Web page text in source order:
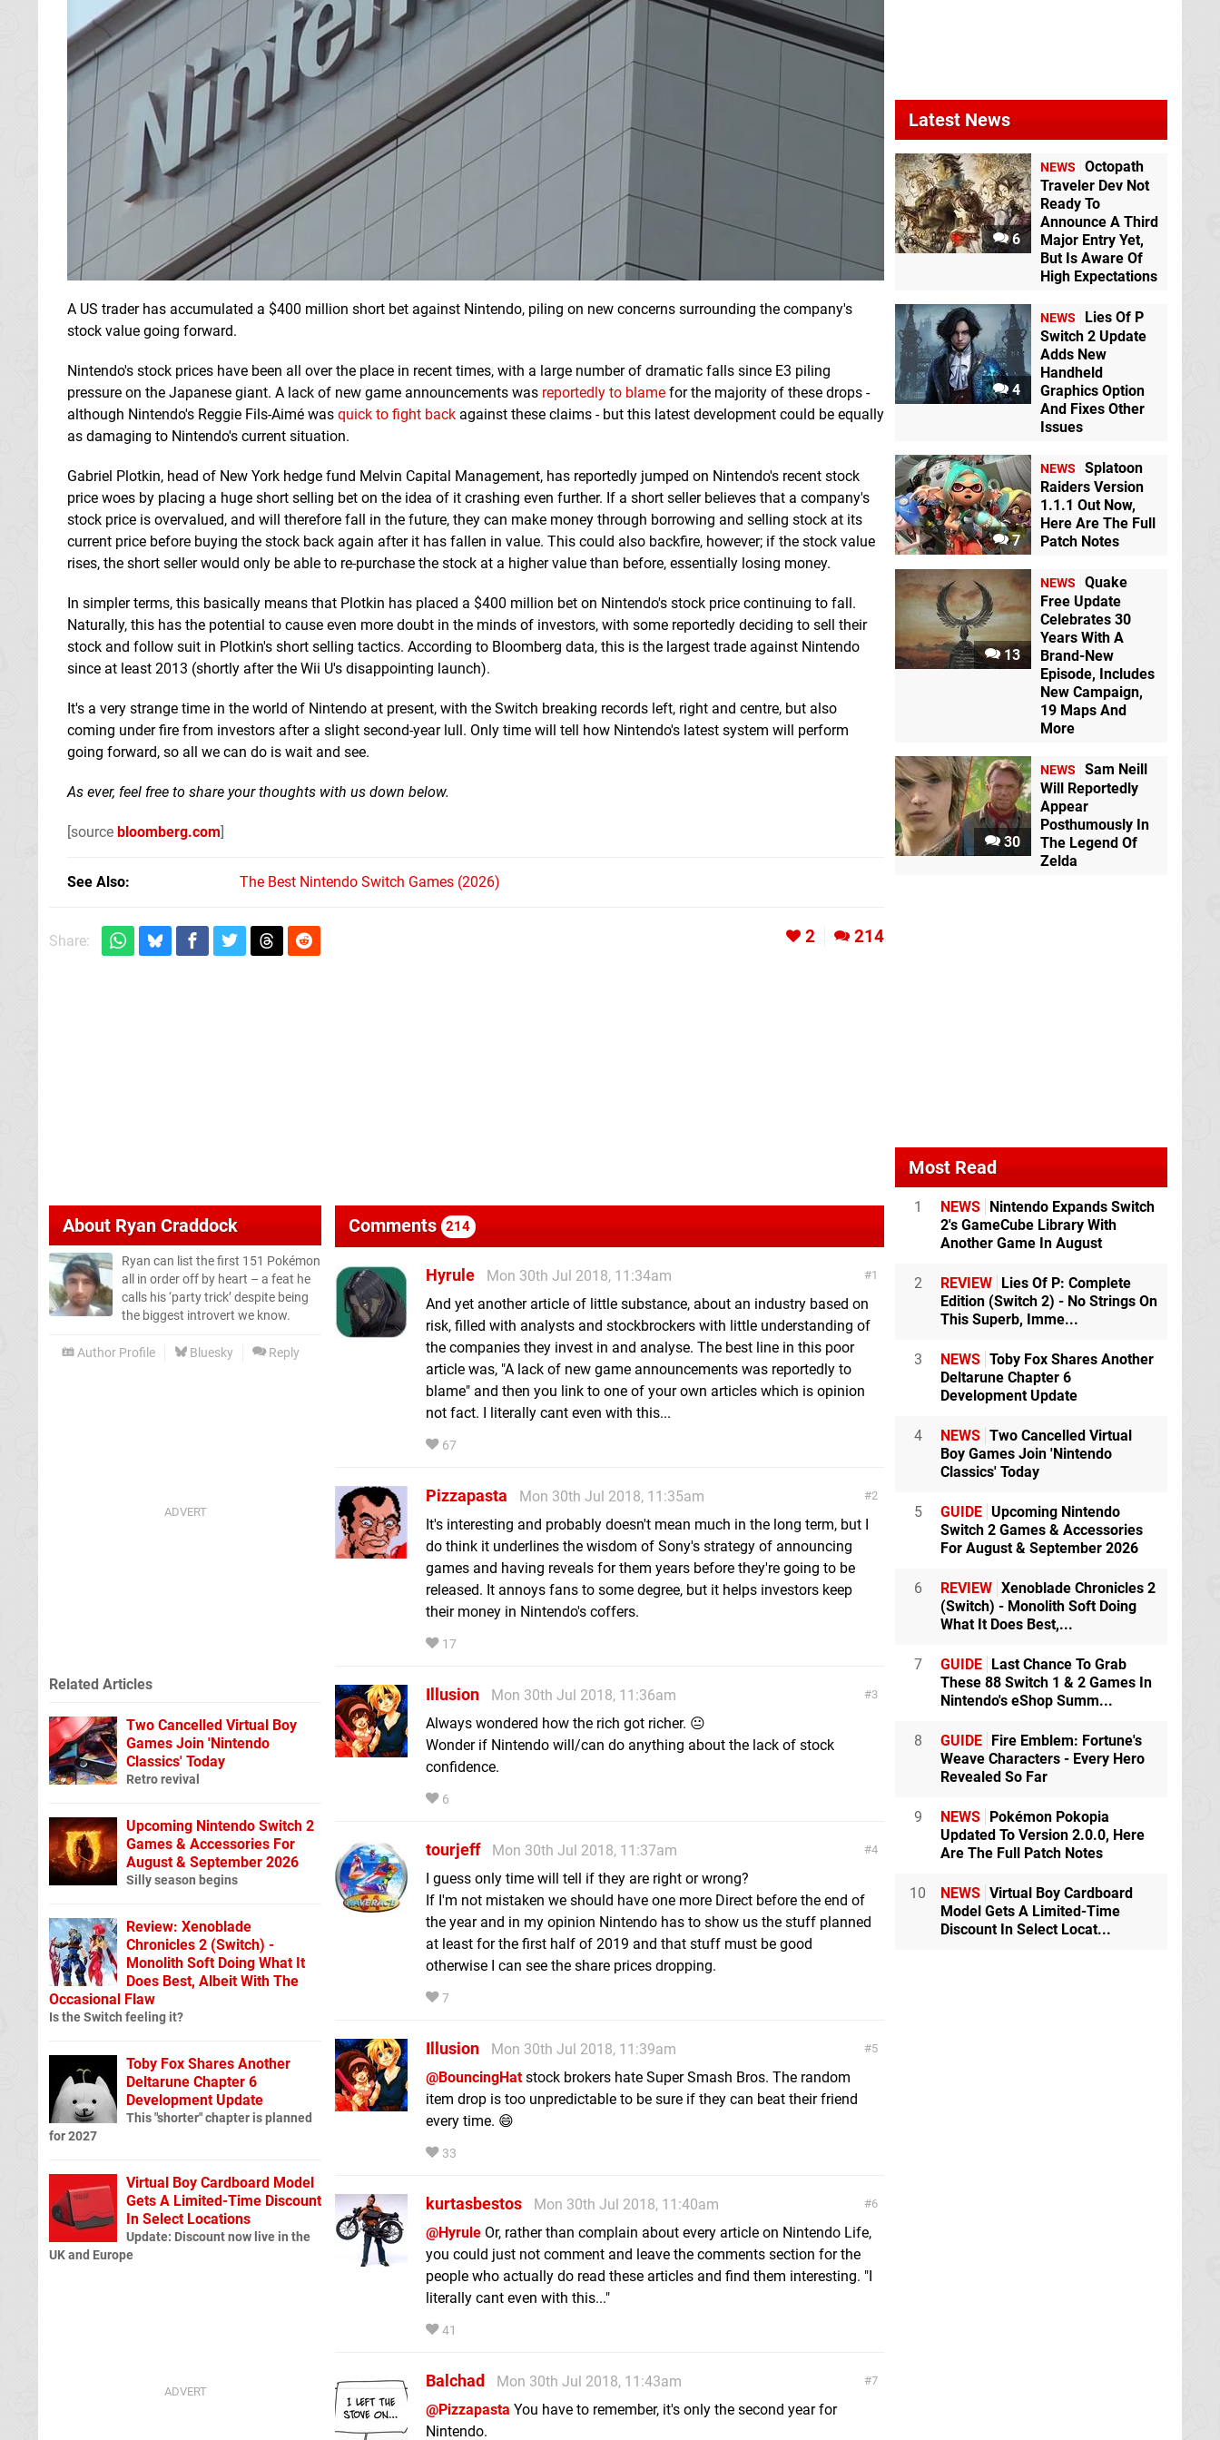
A US trader has accumulated a $400 million short bet against Nintendo, piling on new concerns surrounding the company's
stock value going forward.
Nintendo's stock prices have been all over the place in recent times, with a large number of dramatic falls since E3 piling
pressure on the Japanese giant. A lack of new game announcements was reportedly to blame for the majority of these drops -
although Nintendo's Reggie Fils-Aimé was quick to fight back against these claims - but this latest development could be equally
as damaging to Nintendo's current situation.
Gabriel Plotkin, head of New York hedge fund Melvin Capital Management, has reportedly jumped on Nintendo's recent stock
price woes by placing a huge short selling bet on the idea of it crashing even further. If a short seller believes that a company's
stock price is overvalued, and will therefore fall in the future, they can make money through borrowing and selling stock at its
current price before buying the stock back again after it has fallen in value. This could also backfire, however; if the stock value
rises, the short seller would only be able to re-purchase the stock at a higher value than before, essentially losing money.
In simpler terms, this basically means that Plotkin has placed a $400 million bet on Nintendo's stock price continuing to fall.
Naturally, this has the potential to cause even more doubt in the minds of investors, with some reportedly deciding to sell their
stock and follow suit in Plotkin's short selling tactics. According to Bloomberg data, this is the largest trade against Nintendo
since at least 2013 (shortly after the Wii U's disappointing launch).
It's a very strange time in the world of Nintendo at present, with the Switch breaking records left, right and centre, but also
coming under fire from investors after a slight second-year lull. Only time will tell how Nintendo's latest system will perform
going forward, so all we can do is wait and see.
As ever, feel free to share your thoughts with us down below.
[source bloomberg.com]
See Also The Best Nintendo Switch Games (2026)
Share: 2 214
About Ryan Craddock
Ryan can list the first 151 Pokémon
all in order off by heart – a feat he
calls his ‘party trick’ despite being
the biggest introvert we know.
Author Profile Bluesky Reply
Comments 214
1
Hyrule
Mon 30th Jul 2018, 11:34am
And yet another article of little substance, about an industry based on
risk, filled with analysts and stockbrockers with little understanding of
the companies they invest in and analyse. The best line in this poor
article was, "A lack of new game announcements was reportedly to
blame" and then you link to one of your own articles which is opinion
not fact. I literally cant even with this...
67
2
Pizzapasta
Mon 30th Jul 2018, 11:35am
It's interesting and probably doesn't mean much in the long term, but I
do think it underlines the wisdom of Sony's strategy of announcing
games and having reveals for them years before they're going to be
released. It annoys fans to some degree, but it helps investors keep
their money in Nintendo's coffers.
17
3
Illusion
Mon 30th Jul 2018, 11:36am
Always wondered how the rich got richer. 😐
Wonder if Nintendo will/can do anything about the lack of stock
confidence.
6
4
tourjeff
Mon 30th Jul 2018, 11:37am
I guess only time will tell if they are right or wrong?
If I'm not mistaken we should have one more Direct before the end of
the year and in my opinion Nintendo has to show us the stuff planned
at least for the first half of 2019 and that stuff must be good
otherwise I can see the share prices dropping.
7
5
Illusion
Mon 30th Jul 2018, 11:39am
@BouncingHatstock brokers hate Super Smash Bros. The random
item drop is too unpredictable to be sure if they can beat their friend
every time. 😄
33
6
kurtasbestos
Mon 30th Jul 2018, 11:40am
@Hyrule Or, rather than complain about every article on Nintendo Life,
you could just not comment and leave the comments section for the
people who actually do read these articles and find them interesting. "I
literally cant even with this..."
41
7
Balchad
Mon 30th Jul 2018, 11:43am
@Pizzapasta You have to remember, it's only the second year for
Nintendo.
Related Articles
Two Cancelled Virtual Boy
Games Join 'Nintendo
Classics' Today
Retro revival
Upcoming Nintendo Switch 2
Games & Accessories For
August & September 2026
Silly season begins
Review: Xenoblade
Chronicles 2 (Switch) -
Monolith Soft Doing What It
Does Best, Albeit With The
Occasional Flaw
Is the Switch feeling it?
Toby Fox Shares Another
Deltarune Chapter 6
Development Update
This "shorter" chapter is planned
for 2027
Virtual Boy Cardboard Model
Gets A Limited-Time Discount
In Select Locations
Update: Discount now live in the
UK and Europe
Latest News
6
NEWS
Octopath
Traveler Dev Not
Ready To
Announce A Third
Major Entry Yet,
But Is Aware Of
High Expectations
4
NEWS
Lies Of P
Switch 2 Update
Adds New
Handheld
Graphics Option
And Fixes Other
Issues
7
NEWS
Splatoon
Raiders Version
1.1.1 Out Now,
Here Are The Full
Patch Notes
13
NEWS
Quake
Free Update
Celebrates 30
Years With A
Brand-New
Episode, Includes
New Campaign,
19 Maps And
More
30
NEWS
Sam Neill
Will Reportedly
Appear
Posthumously In
The Legend Of
Zelda
Most Read
1 NEWS
Nintendo Expands Switch
2's GameCube Library With
Another Game In August
2 REVIEW
Lies Of P: Complete
Edition (Switch 2) - No Strings On
This Superb, Imme...
3 NEWS Toby Fox Shares Another
Deltarune Chapter 6
Development Update
4 NEWS Two Cancelled Virtual
Boy Games Join 'Nintendo
Classics' Today
5 GUIDE Upcoming Nintendo
Switch 2 Games & Accessories
For August & September 2026
6 REVIEW Xenoblade Chronicles 2
(Switch) - Monolith Soft Doing
What It Does Best,...
7 GUIDE
Last Chance To Grab
These 88 Switch 1 & 2 Games In
Nintendo's eShop Summ...
8 GUIDE
Fire Emblem: Fortune's
Weave Characters - Every Hero
Revealed So Far
9 NEWS
Pokémon Pokopia
Updated To Version 2.0.0, Here
Are The Full Patch Notes
10 NEWS Virtual Boy Cardboard
Model Gets A Limited-Time
Discount In Select Locat...